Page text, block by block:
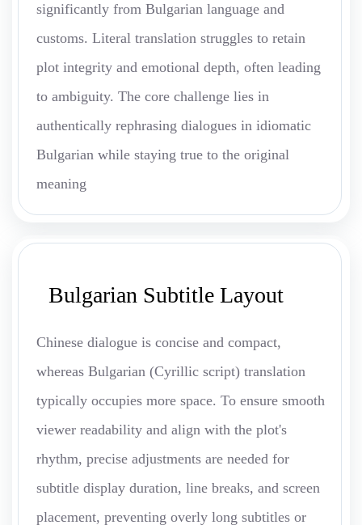
significantly from Bulgarian language and
customs. Literal translation struggles to retain
plot integrity and emotional depth, often leading
to ambiguity. The core challenge lies in
authentically rephrasing dialogues in idiomatic
Bulgarian while staying true to the original
meaning
Bulgarian Subtitle Layout
Chinese dialogue is concise and compact,
whereas Bulgarian (Cyrillic script) translation
typically occupies more space. To ensure smooth
viewer readability and align with the plot's
rhythm, precise adjustments are needed for
subtitle display duration, line breaks, and screen
placement, preventing overly long subtitles or